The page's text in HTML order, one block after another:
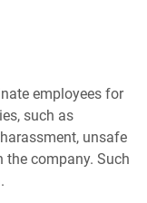
employees for
such as
unsafe
company. Such